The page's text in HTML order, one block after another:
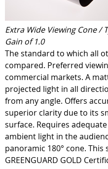
Extra Wide Viewing Cone /
Gain of 1.0
The standard to which all
compared. Preferred
commercial markets. A
projected light in all
from any angle. Offers
superior clarity due to its
surface. Requires
ambient light in the
panoramic 180° cone. This
GREENGUARD GOLD